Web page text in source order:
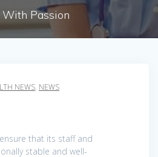
With Passion
NEWS, NEWS
that its staff and
stable and well-